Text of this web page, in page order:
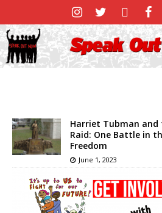
Harriet Tubman and
Raid: One Battle in
Freedom
June 1, 2023